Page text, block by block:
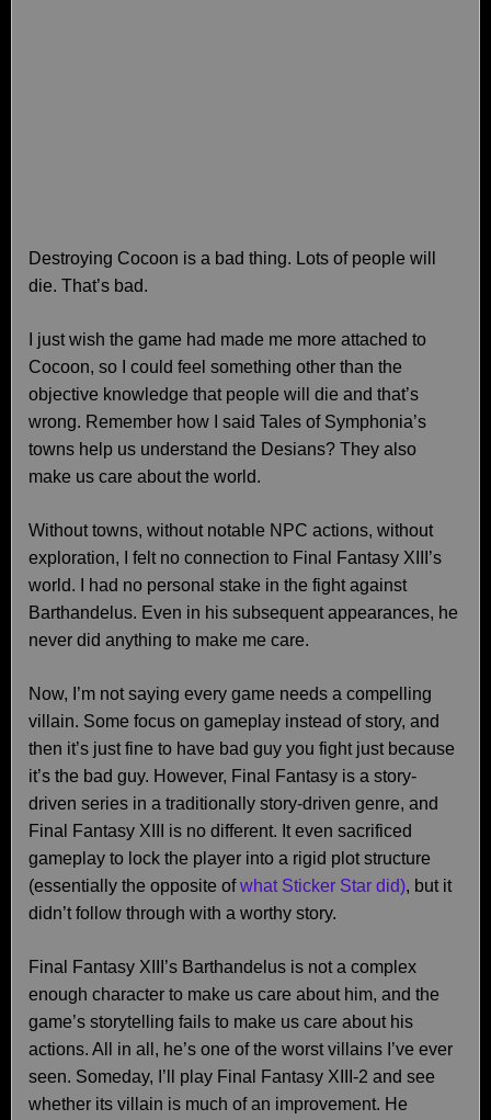
Destroying Cocoon is a bad thing. Lots of people will
die. That’s bad.
I just wish the game had made me more attached to
Cocoon, so I could feel something other than the
objective knowledge that people will die and that’s
wrong. Remember how I said Tales of Symphonia’s
towns help us understand the Desians? They also
make us care about the world.
Without towns, without notable NPC actions, without
exploration, I felt no connection to Final Fantasy XIII’s
world. I had no personal stake in the fight against
Barthandelus. Even in his subsequent appearances, he
never did anything to make me care.
Now, I’m not saying every game needs a compelling
villain. Some focus on gameplay instead of story, and
then it’s just fine to have bad guy you fight just because
it’s the bad guy. However, Final Fantasy is a story-
driven series in a traditionally story-driven genre, and
Final Fantasy XIII is no different. It even sacrificed
gameplay to lock the player into a rigid plot structure
(essentially the opposite ofwhat Sticker Star did), but it
didn’t follow through with a worthy story.
Final Fantasy XIII’s Barthandelus is not a complex
enough character to make us care about him, and the
game’s storytelling fails to make us care about his
actions. All in all, he’s one of the worst villains I’ve ever
seen. Someday, I’ll play Final Fantasy XIII-2 and see
whether its villain is much of an improvement. He